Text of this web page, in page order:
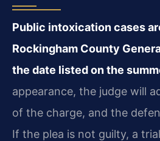
Public intoxication cases
Rockingham County
the date listed on the
appearance, the judge will
of the charge, and the
If the plea is not guilty, a